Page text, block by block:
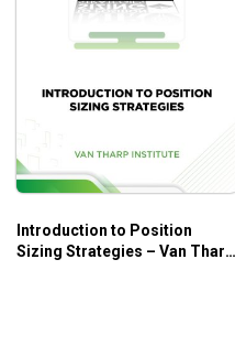
Introduction to Position
Sizing Strategies – Van Tharp